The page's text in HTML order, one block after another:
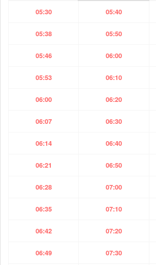
05:30 05:40
05:38 05:50
05:46 06:00
05:53 06:10
06:00 06:20
06:07 06:30
06:14 06:40
06:21 06:50
06:28 07:00
06:35 07:10
06:42 07:20
06:49 07:30